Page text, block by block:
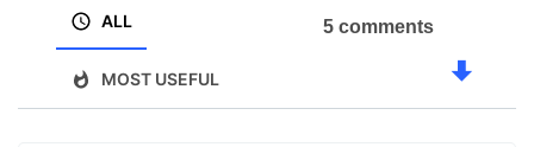
ALL
MOST USEFUL
5 comments